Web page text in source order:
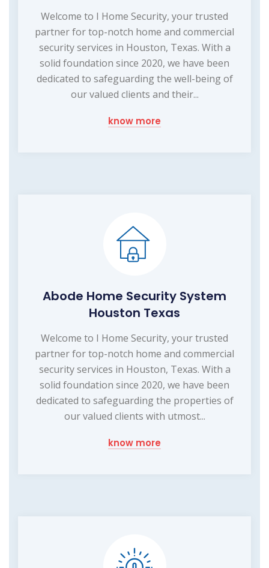
Welcome to I Home Security, your trusted
partner for top-notch home and commercial
security services in Houston, Texas. With a
solid foundation since 2020, we have been
dedicated to safeguarding the well-being of
our valued clients and their...
know more
Abode Home Security System
Houston Texas
Welcome to I Home Security, your trusted
partner for top-notch home and commercial
security services in Houston, Texas. With a
solid foundation since 2020, we have been
dedicated to safeguarding the properties of
our valued clients with utmost...
know more